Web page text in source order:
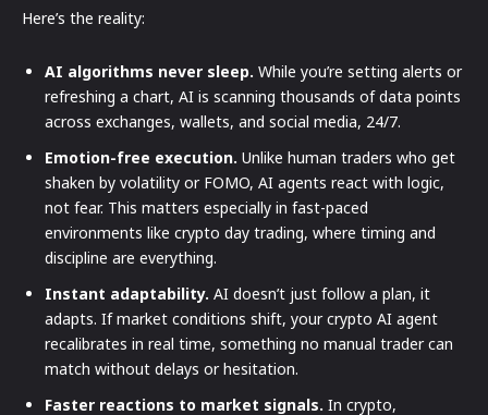
Here’s the reality:
AI algorithms never sleep. While you’re setting alerts or
refreshing a chart, AI is scanning thousands of data points
across exchanges, wallets, and social media, 24/7.
Emotion-free execution. Unlike human traders who get
shaken by volatility or FOMO, AI agents react with logic,
not fear. This matters especially in fast-paced
environments like crypto day trading, where timing and
discipline are everything.
Instant adaptability. AI doesn’t just follow a plan, it
adapts. If market conditions shift, your crypto AI agent
recalibrates in real time, something no manual trader can
match without delays or hesitation.
Faster reactions to market signals. In crypto,